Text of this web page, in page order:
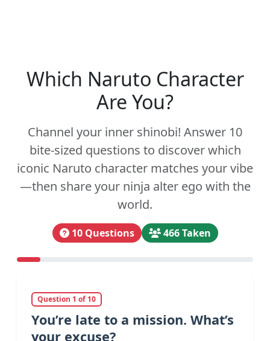
Which Naruto Character
Are You?
Channel your inner shinobi! Answer 10
bite-sized questions to discover which
iconic Naruto character matches your vibe
—then share your ninja alter ego with the
world.
10 Questions 466 Taken
Question 1 of 10
You’re late to a mission. What’s
your excuse?